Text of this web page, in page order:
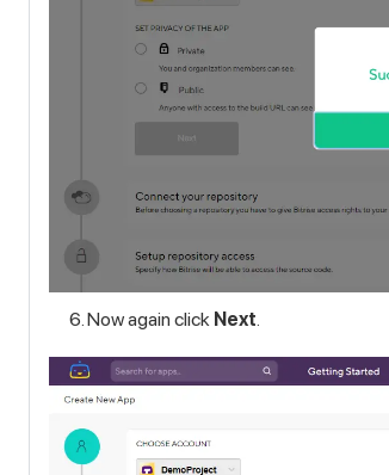
Now again click Next.